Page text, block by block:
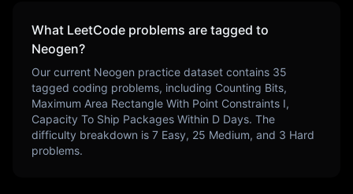
What LeetCode problems are tagged to
Neogen?
Our current Neogen practice dataset contains 35
tagged coding problems, including Counting Bits,
Maximum Area Rectangle With Point Constraints I,
Capacity To Ship Packages Within D Days. The
difficulty breakdown is 7 Easy, 25 Medium, and 3 Hard
problems.